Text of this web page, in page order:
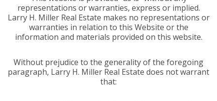
representations or warranties, express or implied.
Larry H. Miller Real Estate makes no representations or
warranties in relation to this Website or the
information and materials provided on this website.
Without prejudice to the generality of the foregoing
paragraph, Larry H. Miller Real Estate does not warrant
that: